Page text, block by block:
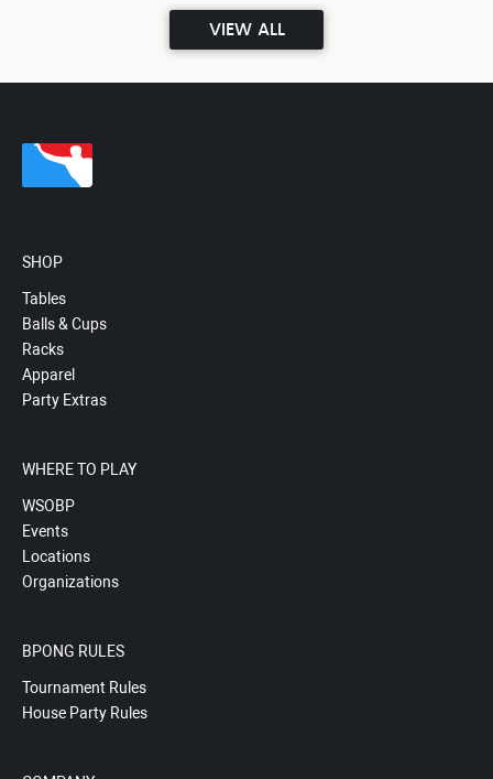
VIEW ALL
SHOP
Tables
Balls & Cups
Racks
Apparel
Party Extras
WHERE TO PLAY
WSOBP
Events
Locations
Organizations
BPONG RULES
Tournament Rules
House Party Rules